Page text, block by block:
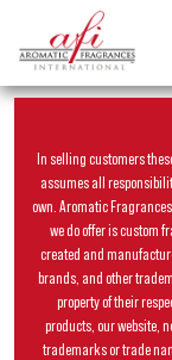
In selling customers
assumes all
own. Aromatic
we do offer is custom
created and
brands, and other
property of their
products, our website,
trademarks or trade